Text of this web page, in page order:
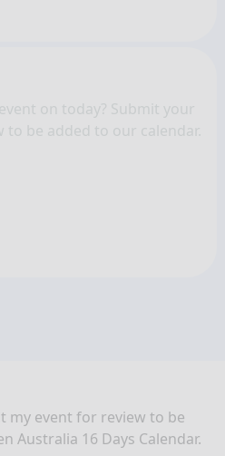
on today? Submit your
be added to our calendar.
my event for review to be
Australia 16 Days Calendar.